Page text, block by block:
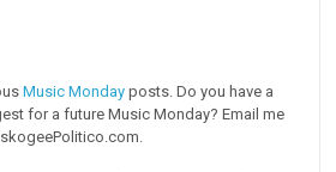
Music Monday posts. Do you have a
for a future Music Monday? Email me